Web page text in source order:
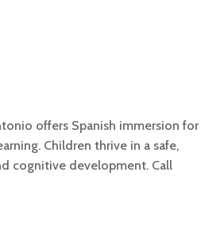
offers Spanish immersion for
Children thrive in a safe,
cognitive development. Call